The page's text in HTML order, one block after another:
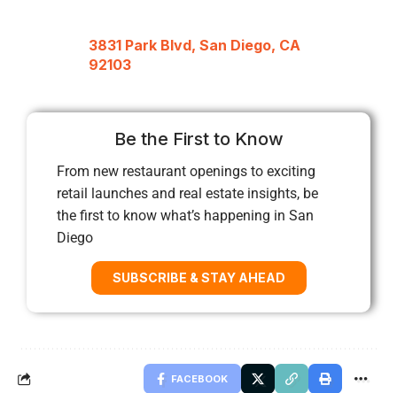
3831 Park Blvd, San Diego, CA
92103
Be the First to Know
From new restaurant openings to exciting
retail launches and real estate insights, be
the first to know what’s happening in San
Diego
SUBSCRIBE & STAY AHEAD
FACEBOOK